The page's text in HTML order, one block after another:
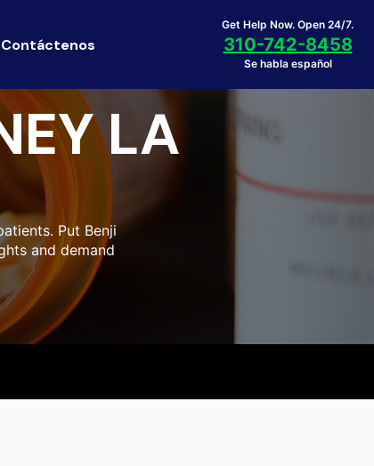
Contáctenos
Get Help Now. Open 24/7.
310-742-8458
Se habla español
LA
Put Benji
and demand